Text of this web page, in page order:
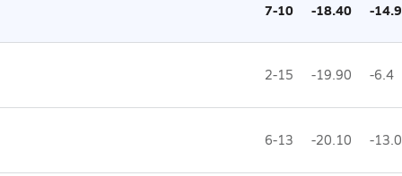
7-10 -18.40 -14.9
2-15 -19.90 -6.4
6-13 -20.10 -13.0